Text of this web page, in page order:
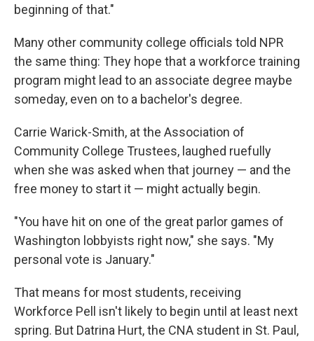
beginning of that."
Many other community college officials told NPR
the same thing: They hope that a workforce training
program might lead to an associate degree maybe
someday, even on to a bachelor's degree.
Carrie Warick-Smith, at the Association of
Community College Trustees, laughed ruefully
when she was asked when that journey — and the
free money to start it — might actually begin.
"You have hit on one of the great parlor games of
Washington lobbyists right now," she says. "My
personal vote is January."
That means for most students, receiving
Workforce Pell isn't likely to begin until at least next
spring. But Datrina Hurt, the CNA student in St. Paul,